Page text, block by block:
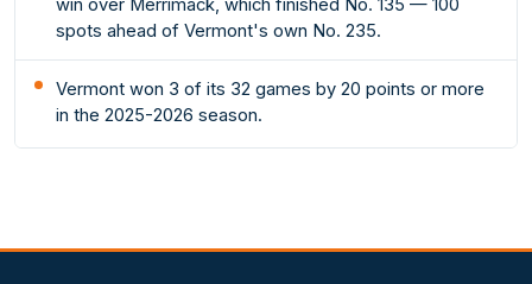
win over Merrimack, which finished No. 135 — 100
spots ahead of Vermont's own No. 235.
Vermont won 3 of its 32 games by 20 points or more
in the 2025-2026 season.